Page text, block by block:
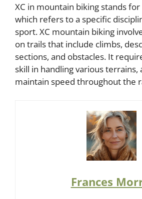
XC in mountain biking stands
which refers to a specific
sport. XC mountain biking
on trails that include climbs,
sections, and obstacles. It
skill in handling various
maintain speed throughout the
Frances